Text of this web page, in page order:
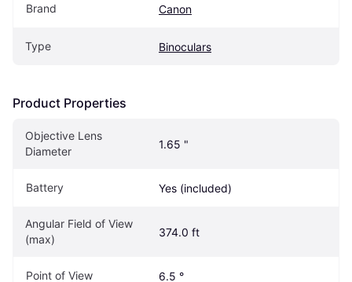
Brand Canon
Type Binoculars
Product Properties
Objective Lens
Diameter
1.65 "
Battery Yes (included)
Angular Field of View
(max)
374.0 ft
Point of View 6.5 °